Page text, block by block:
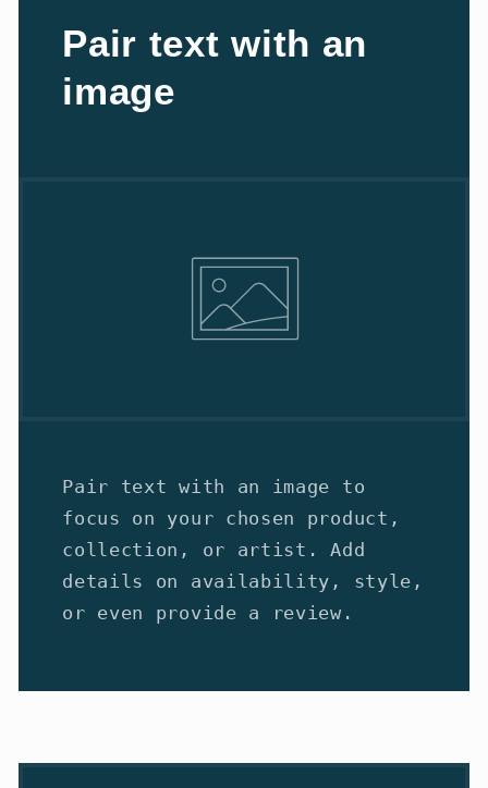
Pair text with an
image
Pair text with an image to
focus on your chosen product,
collection, or artist. Add
details on availability, style,
or even provide a review.